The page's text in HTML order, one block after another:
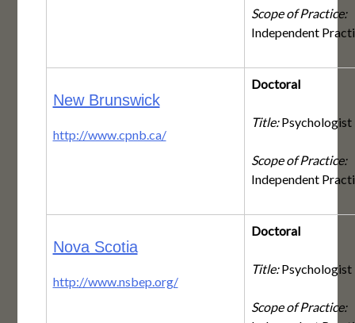
Scope of Practice:
Independent
New Brunswick
http://www.cpnb.ca/
Doctoral
Title:Psychologist
Scope of Practice:
Independent
Nova Scotia
http://www.nsbep.org/
Doctoral
Title:Psychologist
Scope of Practice: